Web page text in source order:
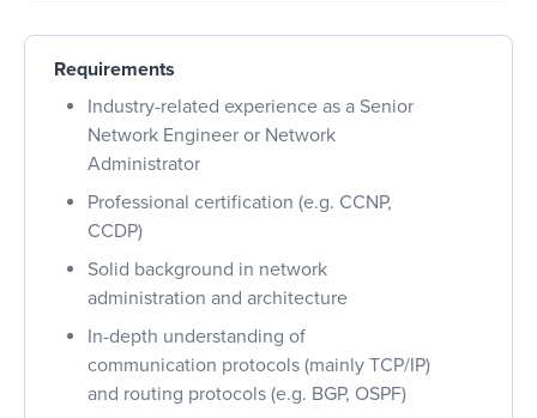
Requirements
Industry-related experience as a Senior
Network Engineer or Network
Administrator
Professional certification (e.g. CCNP,
CCDP)
Solid background in network
administration and architecture
In-depth understanding of
communication protocols (mainly TCP/IP)
and routing protocols (e.g. BGP, OSPF)